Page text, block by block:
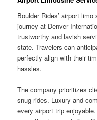
Boulder Rides’ airport
journey at Denver
trustworthy and lavish
state. Travelers can
perfectly align with their
hassles.
The company prioritizes
snug rides. Luxury and
every airport trip